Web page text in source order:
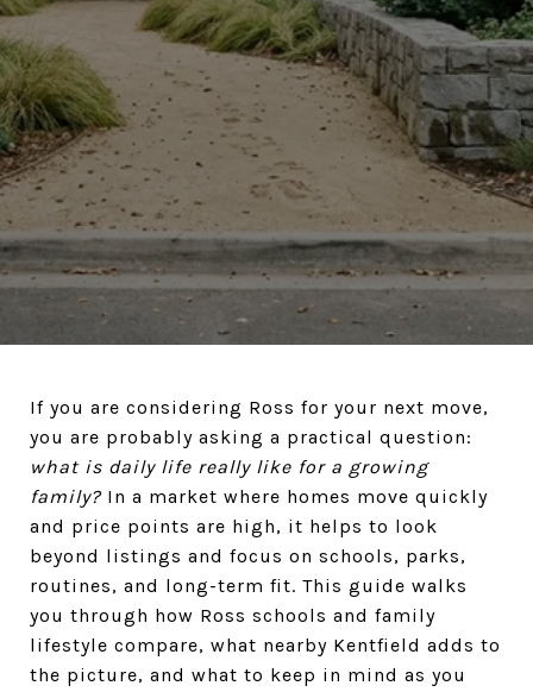
If you are considering Ross for your next move,
you are probably asking a practical question:
what is daily life really like for a growing
family?In a market where homes move quickly
and price points are high, it helps to look
beyond listings and focus on schools, parks,
routines, and long-term fit. This guide walks
you through how Ross schools and family
lifestyle compare, what nearby Kentfield adds to
the picture, and what to keep in mind as you